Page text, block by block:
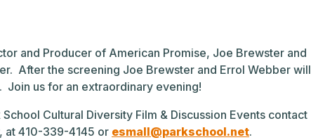
and Producer of American Promise, Joe Brewster and
After the screening Joe Brewster and Errol Webber will
Join us for an extraordinary evening!
Cultural Diversity Film & Discussion Events contact
at 410-339-4145 or esmall@parkschool.net.